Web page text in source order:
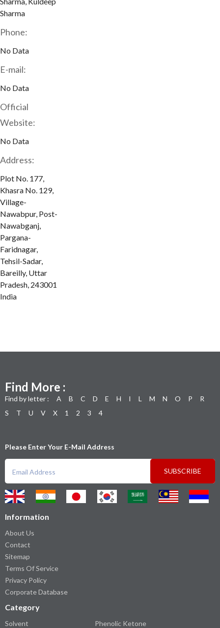
Sharma
Phone:
No Data
E-mail:
No Data
Official
Website:
No Data
Address:
Plot No. 177,
Khasra No. 129,
Village-
Nawabpur, Post-
Nawabganj,
Pargana-
Faridnagar,
Tehsil-Sadar,
Bareilly, Uttar
Pradesh, 243001
India
Find More :
Find by letter : A B C D E H I L M N O P
R
S
T U V X 1 2 3 4
Please Enter Your E-Mail Address
SUBSCRIBE
Information
About Us
Contact
Sitemap
Terms Of Service
Privacy Policy
Corporate Database
Category
Solvent
Phenolic Ketone